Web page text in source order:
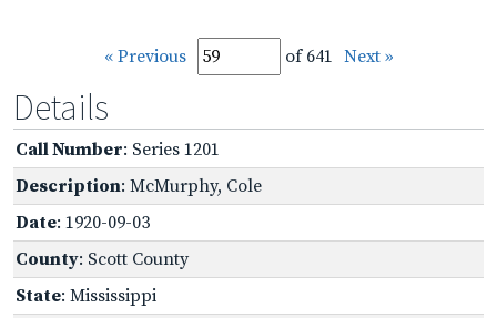
« Previous of 641 Next »
Details
Call Number: Series 1201
Description: McMurphy, Cole
Date: 1920-09-03
County: Scott County
State: Mississippi